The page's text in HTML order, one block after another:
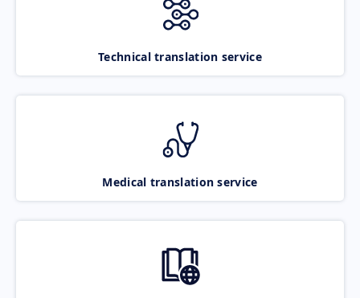
Technical translation service
Medical translation service